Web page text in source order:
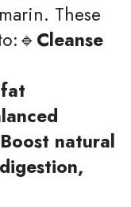
These
Cleanse
Boost natural